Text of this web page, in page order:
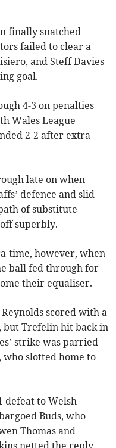
finally snatched
failed to clear a
and Steff Davies
goal.
4-3 on penalties
Wales League
2-2 after extra-
late on when
defence and slid
of substitute
superbly.
time, however, when
ball fed through for
their equaliser.
scored with a
Trefelin hit back in
strike was parried
who slotted home to
defeat to Welsh
Buds, who
Thomas and